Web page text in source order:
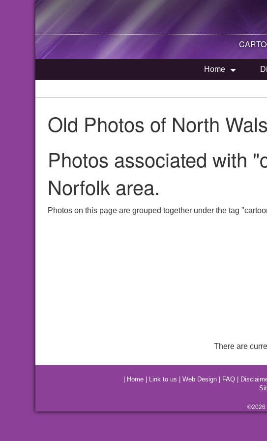
Home
Old Photos of North
Photos associated with
Norfolk area.
Photos on this page are grouped together under the tag
There are
Home Link to us Web Design FAQ
©2026